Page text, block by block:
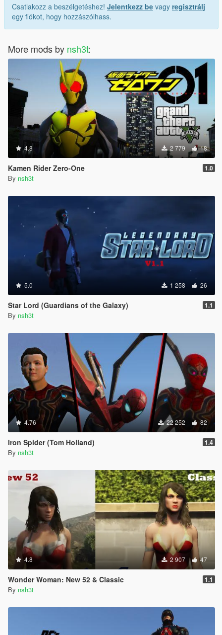
Csatlakozz a beszélgetéshez! Jelentkezz be vagy regisztrálj
egy fiókot, hogy hozzászólhass.
More mods by nsh3t:
4.8 2 779 18
Kamen Rider Zero-One 1.0
By nsh3t
5.0 1 258 26
Star Lord (Guardians of the Galaxy) 1.1
By nsh3t
4.76 22 252 82
Iron Spider (Tom Holland) 1.4
By nsh3t
4.8 2 907 47
Wonder Woman: New 52 & Classic 1.1
By nsh3t